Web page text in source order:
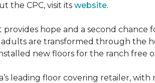
the CPC, visit its website.
provides hope and a second
adults are transformed through the
new floors for the ranch free
leading floor covering retailer,